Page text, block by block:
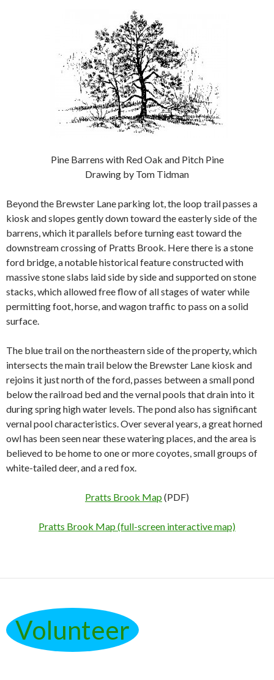
Pine Barrens with Red Oak and Pitch Pine
Drawing by Tom Tidman
Beyond the Brewster Lane parking lot, the loop trail passes a
kiosk and slopes gently down toward the easterly side of the
barrens, which it parallels before turning east toward the
downstream crossing of Pratts Brook. Here there is a stone
ford bridge, a notable historical feature constructed with
massive stone slabs laid side by side and supported on stone
stacks, which allowed free flow of all stages of water while
permitting foot, horse, and wagon traffic to pass on a solid
surface.
The blue trail on the northeastern side of the property, which
intersects the main trail below the Brewster Lane kiosk and
rejoins it just north of the ford, passes between a small pond
below the railroad bed and thevernal pools that drain into it
during spring high water levels. The pond also has significant
vernal pool characteristics. Over several years, a great horned
owl has been seen near these watering places, and the area is
believed to be home to one or more coyotes, small groups of
white-tailed deer, and a red fox.
Pratts Brook Map (PDF)
Pratts Brook Map (full-screen interactive map)
Volunteer